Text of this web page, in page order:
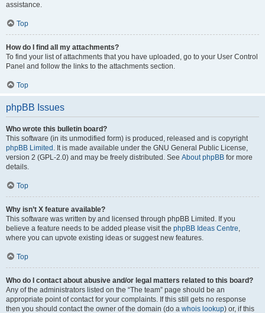
assistance.
Top
How do I find all my attachments?
To find your list of attachments that you have uploaded, go to your User Control
Panel and follow the links to the attachments section.
Top
phpBB Issues
Who wrote this bulletin board?
This software (in its unmodified form) is produced, released and is copyright
phpBB Limited . It is made available under the GNU General Public License,
version 2 (GPL-2.0) and may be freely distributed. See About phpBB for more
details.
Top
Why isn’t X feature available?
This software was written by and licensed through phpBB Limited. If you
believe a feature needs to be added please visit the phpBB Ideas Centre,
where you can upvote existing ideas or suggest new features.
Top
Who do I contact about abusive and/or legal matters related to this board?
Any of the administrators listed on the “The team” page should be an
appropriate point of contact for your complaints. If this still gets no response
then you should contact the owner of the domain (do a whois lookup) or, if this